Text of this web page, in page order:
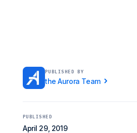
PUBLISHED BY
the Aurora Team
PUBLISHED
April 29, 2019